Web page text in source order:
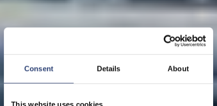
Consent Details About
This website uses cookies